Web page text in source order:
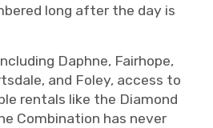
long after the day is
Daphne, Fairhope,
and Foley, access to
rentals like the Diamond
Combination has never